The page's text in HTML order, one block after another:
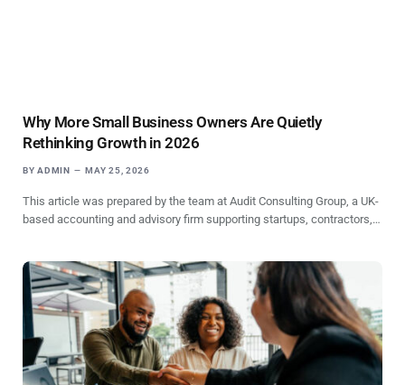
Why More Small Business Owners Are Quietly
Rethinking Growth in 2026
BY ADMIN MAY 25, 2026
This article was prepared by the team at Audit Consulting Group, a UK-
based accounting and advisory firm supporting startups, contractors,…